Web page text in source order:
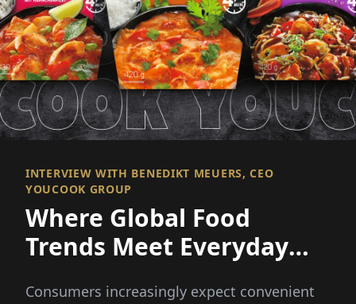
INTERVIEW WITH BENEDIKT MEUERS, CEO
YOUCOOK GROUP
Where Global Food
Trends Meet Everyday
Consumers increasingly expect convenient